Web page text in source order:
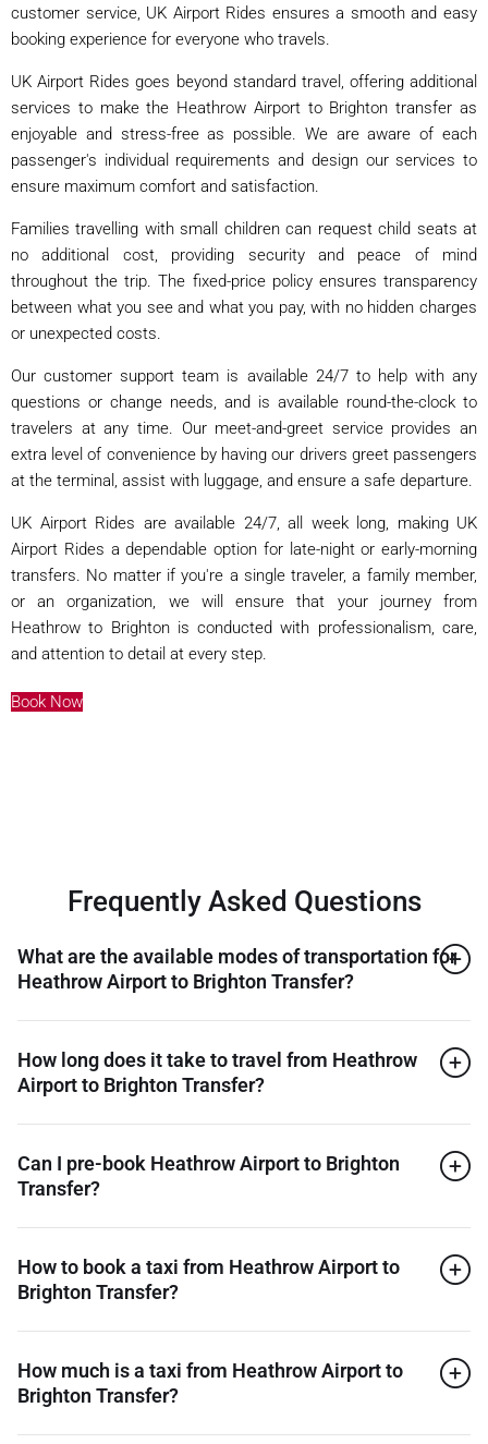
customer service, UK Airport Rides ensures a smooth and easy
booking experience for everyone who travels.
UK Airport Rides goes beyond standard travel, offering additional
services to make the Heathrow Airport to Brighton transfer as
enjoyable and stress-free as possible. We are aware of each
passenger's individual requirements and design our services to
ensure maximum comfort and satisfaction.
Families travelling with small children can request child seats at
no additional cost, providing security and peace of mind
throughout the trip. The fixed-price policy ensures transparency
between what you see and what you pay, with no hidden charges
or unexpected costs.
Our customer support team is available 24/7 to help with any
questions or change needs, and is available round-the-clock to
travelers at any time. Our meet-and-greet service provides an
extra level of convenience by having our drivers greet passengers
at the terminal, assist with luggage, and ensure a safe departure.
UK Airport Rides are available 24/7, all week long, making UK
Airport Rides a dependable option for late-night or early-morning
transfers. No matter if you're a single traveler, a family member,
or an organization, we will ensure that your journey from
Heathrow to Brighton is conducted with professionalism, care,
and attention to detail at every step.
Book Now
Frequently Asked Questions
What are the available modes of transportation for
Heathrow Airport to Brighton Transfer?
How long does it take to travel from Heathrow
Airport to Brighton Transfer?
Can I pre-book Heathrow Airport to Brighton
Transfer?
How to book a taxi from Heathrow Airport to
Brighton Transfer?
How much is a taxi from Heathrow Airport to
Brighton Transfer?